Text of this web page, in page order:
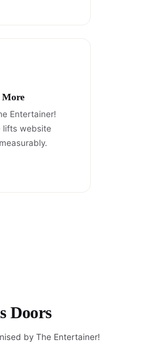
More
Entertainer!
lifts website
Doors
by The Entertainer!